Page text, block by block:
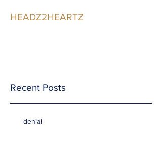
HEADZ2HEARTZ
Recent Posts
denial